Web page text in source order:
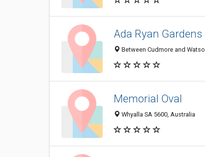
Ada Ryan Gardens
Between Cudmore and
Memorial Oval
Whyalla SA 5600, Australia